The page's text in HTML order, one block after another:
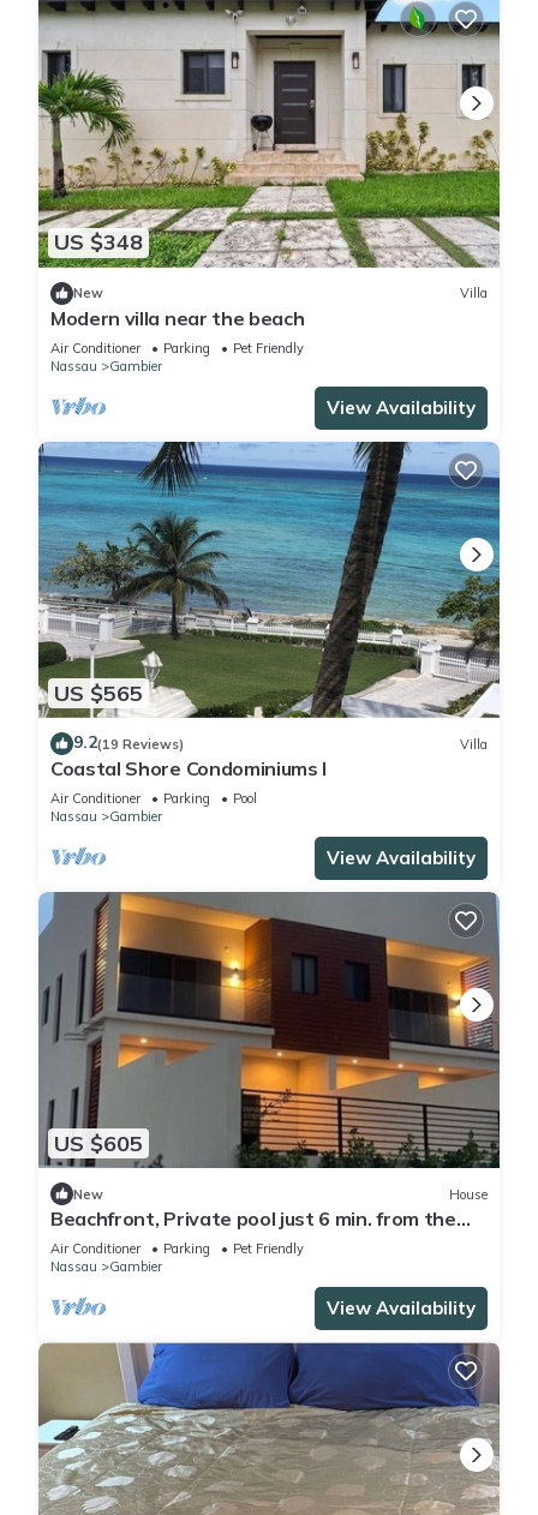
US $348
New Villa
Modern villa near the beach
Air Conditioner Parking
Pet Friendly
Nassau
Gambier
View Availability
US $565
9.2(19 Reviews) Villa
Coastal Shore Condominiums I
Air Conditioner Parking
Pool
Nassau
Gambier
View Availability
US $605
New House
Beachfront, Private pool just 6 min. from the
Airport, Located on Cable Beach!
Air Conditioner Parking
Pet Friendly
Nassau
Gambier
View Availability